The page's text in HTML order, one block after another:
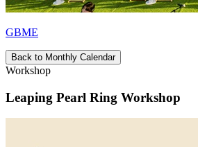
GBME
Back to Monthly Calendar
Workshop
Leaping Pearl Ring Workshop